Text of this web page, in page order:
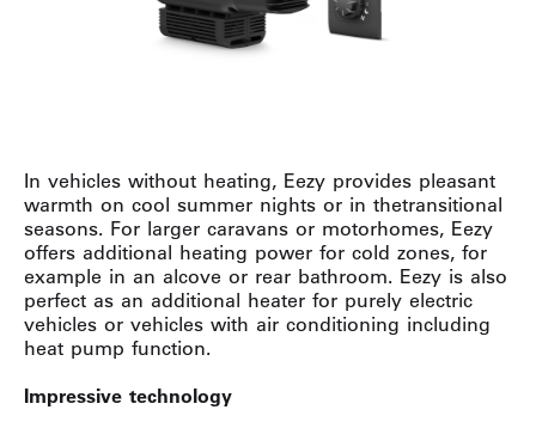
In vehicles without heating, Eezy provides pleasant
warmth on cool summer nights or in thetransitional
seasons. For larger caravans or motorhomes, Eezy
offers additional heating power for cold zones, for
example in an alcove or rear bathroom. Eezy is also
perfect as an additional heater for purely electric
vehicles or vehicles with air conditioning including
heat pump function.
Impressive technology